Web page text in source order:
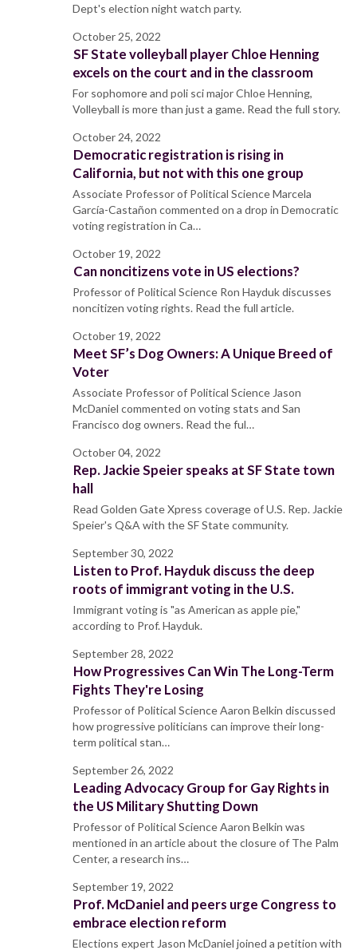
Dept's election night watch party.
October 25, 2022
SF State volleyball player Chloe Henning
excels on the court and in the classroom
For sophomore and poli sci major Chloe Henning,
Volleyball is more than just a game. Read the full story.
October 24, 2022
Democratic registration is rising in
California, but not with this one group
Associate Professor of Political Science Marcela
García-Castañon commented on a drop in Democratic
voting registration in Ca…
October 19, 2022
Can noncitizens vote in US elections?
Professor of Political Science Ron Hayduk discusses
noncitizen voting rights. Read the full article.
October 19, 2022
Meet SF’s Dog Owners: A Unique Breed of
Voter
Associate Professor of Political Science Jason
McDaniel commented on voting stats and San
Francisco dog owners. Read the ful…
October 04, 2022
Rep. Jackie Speier speaks at SF State town
hall
Read Golden Gate Xpress coverage of U.S. Rep. Jackie
Speier's Q&A with the SF State community.
September 30, 2022
Listen to Prof. Hayduk discuss the deep
roots of immigrant voting in the U.S.
Immigrant voting is "as American as apple pie,"
according to Prof. Hayduk.
September 28, 2022
How Progressives Can Win The Long-Term
Fights They're Losing
Professor of Political Science Aaron Belkin discussed
how progressive politicians can improve their long-
term political stan…
September 26, 2022
Leading Advocacy Group for Gay Rights in
the US Military Shutting Down
Professor of Political Science Aaron Belkin was
mentioned in an article about the closure of The Palm
Center, a research ins…
September 19, 2022
Prof. McDaniel and peers urge Congress to
embrace election reform
Elections expert Jason McDaniel joined a petition with